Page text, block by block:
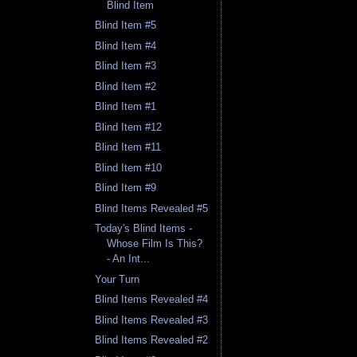
Blind Item
Blind Item #5
Blind Item #4
Blind Item #3
Blind Item #2
Blind Item #1
Blind Item #12
Blind Item #11
Blind Item #10
Blind Item #9
Blind Items Revealed #5
Today's Blind Items -
Whose Film Is This?
- An Int...
Your Turn
Blind Items Revealed #4
Blind Items Revealed #3
Blind Items Revealed #2